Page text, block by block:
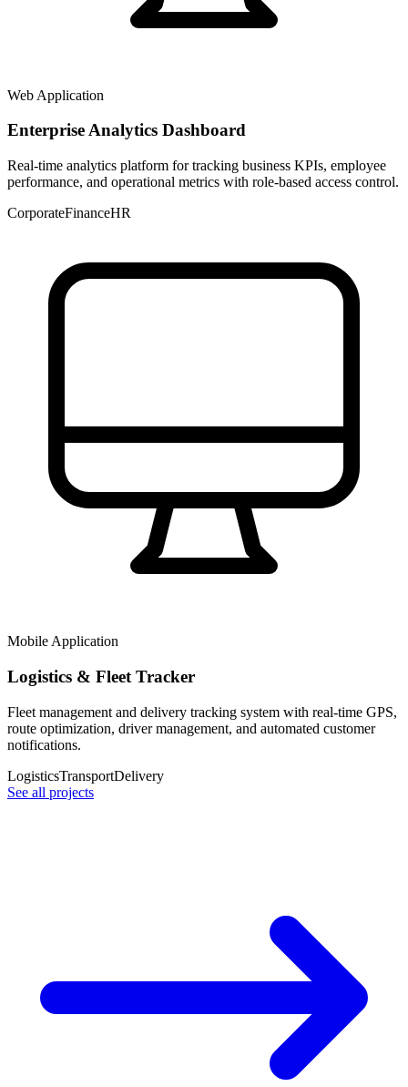
Web Application
Enterprise Analytics Dashboard
Real-time analytics platform for tracking business KPIs, employee
performance, and operational metrics with role-based access control.
CorporateFinanceHR
Mobile Application
Logistics & Fleet Tracker
Fleet management and delivery tracking system with real-time GPS,
route optimization, driver management, and automated customer
notifications.
LogisticsTransportDelivery
See all projects